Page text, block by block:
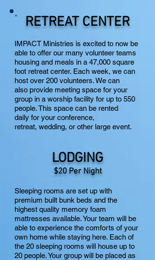
RETREAT CENTER
IMPACT Ministries is excited to now be
able to offer our many volunteer teams
housing and meals in a 47,000 square
foot retreat center. Each week, we can
host over 200 volunteers. We can
also provide meeting space for your
group in a worship facility for up to 550
people. This space can be rented
daily for your conference,
retreat, wedding, or other large event.
LODGING
$20 Per Night
Sleeping rooms are set up with
premium built bunk beds and the
highest quality memory foam
mattresses available. Your team will be
able to experience the comforts of your
own home while staying here. Each of
the 20 sleeping rooms will house up to
20 people. Your group will be placed as